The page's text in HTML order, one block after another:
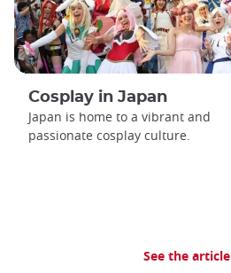
Cosplay in Japan
Japan is home to a vibrant and
passionate cosplay culture.
See the article